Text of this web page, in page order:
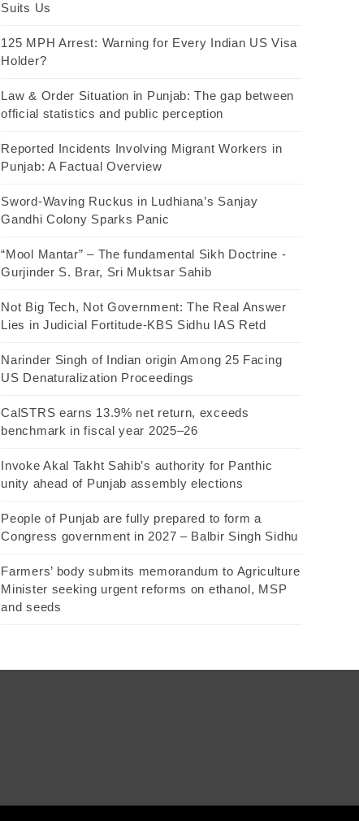
Suits Us
125 MPH Arrest: Warning for Every Indian US Visa
Holder?
Law & Order Situation in Punjab: The gap between
official statistics and public perception
Reported Incidents Involving Migrant Workers in
Punjab: A Factual Overview
Sword-Waving Ruckus in Ludhiana’s Sanjay
Gandhi Colony Sparks Panic
“Mool Mantar” – The fundamental Sikh Doctrine -
Gurjinder S. Brar, Sri Muktsar Sahib
Not Big Tech, Not Government: The Real Answer
Lies in Judicial Fortitude-KBS Sidhu IAS Retd
Narinder Singh of Indian origin Among 25 Facing
US Denaturalization Proceedings
CalSTRS earns 13.9% net return, exceeds
benchmark in fiscal year 2025–26
Invoke Akal Takht Sahib’s authority for Panthic
unity ahead of Punjab assembly elections
People of Punjab are fully prepared to form a
Congress government in 2027 – Balbir Singh Sidhu
Farmers’ body submits memorandum to Agriculture
Minister seeking urgent reforms on ethanol, MSP
and seeds